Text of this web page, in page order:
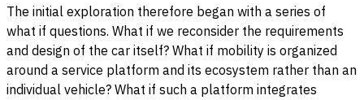
The initial exploration therefore began with a series of
what if questions. What if we reconsider the requirements
and design of the car itself? What if mobility is organized
around a service platform and its ecosystem rather than an
individual vehicle? What if such a platform integrates